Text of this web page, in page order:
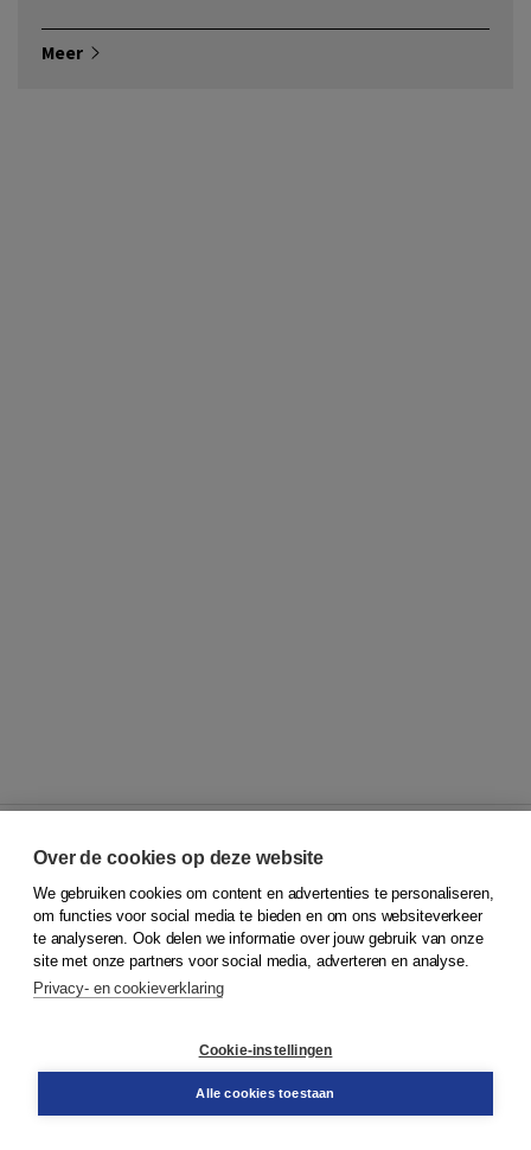
Meer
© 2026Koninklijke Boom uitgevers
Klantenservice
Service & informatie
Contact
Over de cookies op deze website
We gebruiken cookies om content en advertenties te personaliseren,
om functies voor social media te bieden en om ons websiteverkeer
te analyseren. Ook delen we informatie over jouw gebruik van onze
site met onze partners voor social media, adverteren en analyse.
Privacy- en cookieverklaring
Cookie-instellingen
Alle cookies toestaan